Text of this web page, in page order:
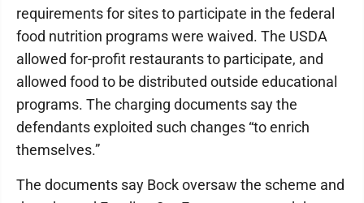
requirements for sites to participate in the federal
food nutrition programs were waived. The USDA
allowed for-profit restaurants to participate, and
allowed food to be distributed outside educational
programs. The charging documents say the
defendants exploited such changes “to enrich
themselves.”
The documents say Bock oversaw the scheme and